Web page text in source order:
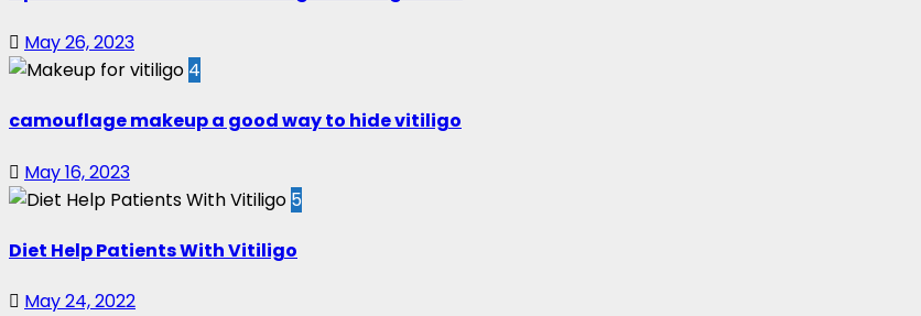
May 26, 2023
4
camouflage makeup a good way to hide vitiligo
May 16, 2023
5
Diet Help Patients With Vitiligo
May 24, 2022